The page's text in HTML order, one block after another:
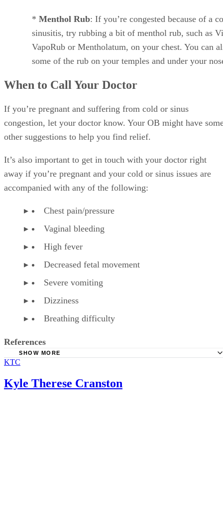
* Menthol Rub: If you’re congested because of a
sinusitis, try rubbing a bit of menthol rub, such as
VapoRub or Mentholatum, on your chest. You can
some of the rub on your temples and under your
When to Call Your Doctor
If you’re pregnant and suffering from cold or sinus
congestion, let your doctor know. Your OB might have
other suggestions to help you find relief.
It’s also important to get in touch with your doctor right
away if you’re pregnant and your cold or sinus issues are
accompanied with any of the following:
Chest pain/pressure
Vaginal bleeding
High fever
Decreased fetal movement
Severe vomiting
Dizziness
Breathing difficulty
References
SHOW MORE
KTC
Kyle Therese Cranston